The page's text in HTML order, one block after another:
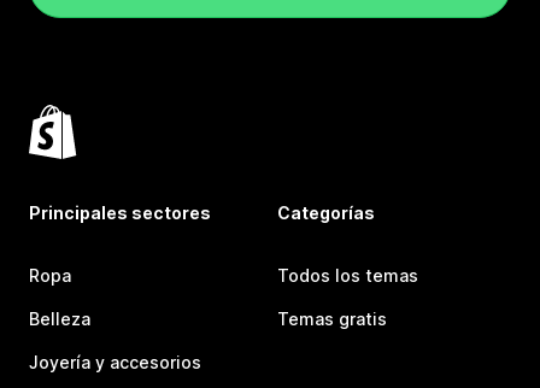
Principales sectores
Ropa
Belleza
Joyería y accesorios
Categorías
Todos los temas
Temas gratis